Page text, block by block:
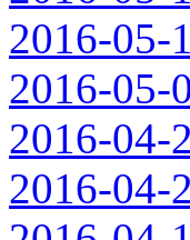
2016-05-
2016-05-
2016-04-
2016-04-